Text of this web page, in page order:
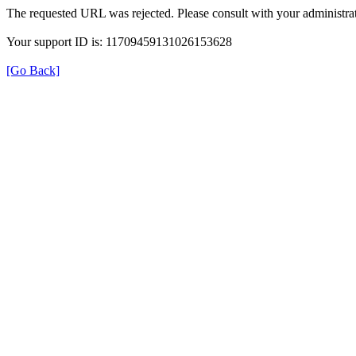
The requested URL was rejected. Please consult with your
Your support ID is: 11709459131026153628
[Go Back]